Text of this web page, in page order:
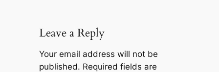
Leave a Reply
Your email address will not be
published. Required fields are